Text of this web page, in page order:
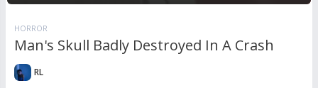
HORROR
Man's Skull Badly Destroyed In A Crash
RL